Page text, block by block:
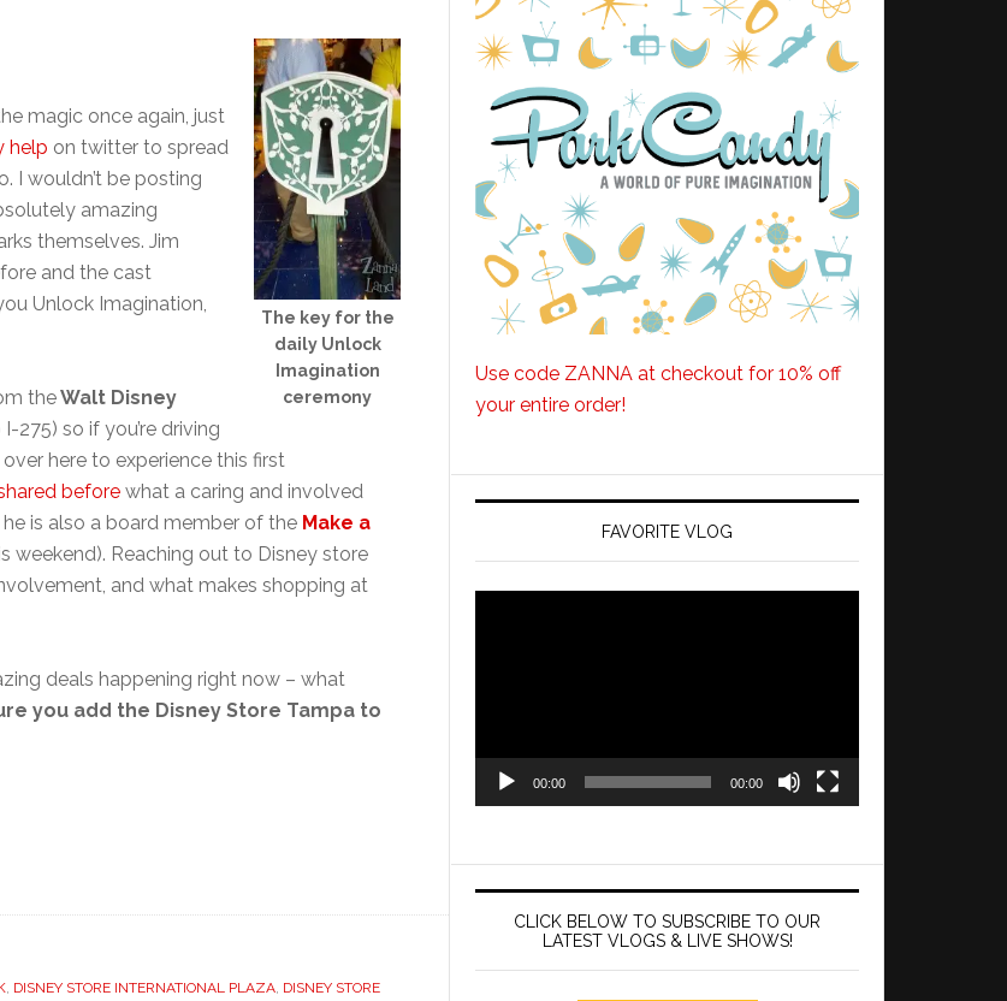
The key for the
daily Unlock
Imagination
ceremony
magic once again, just
help on twitter to spread
I wouldn’t be posting
amazing
themselves. Jim
and the cast
Unlock Imagination,
theWalt Disney
275) so if you’re driving
here to experience this first
before what a caring and involved
is also a board member of the Make a
weekend). Reaching out to Disney store
and what makes shopping at
deals happening right now – what
you add the Disney Store Tampa to
, DISNEY STORE INTERNATIONAL PLAZA, DISNEY STORE
Use code ZANNA at checkout for 10% off
your entire order!
FAVORITE VLOG
00:00 00:00
CLICK BELOW TO SUBSCRIBE TO OUR
LATEST VLOGS & LIVE SHOWS!